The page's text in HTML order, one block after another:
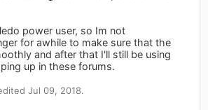
power user, so Im not
for awhile to make sure that the
and after that I'll still be using
up in these forums.
Jul 09, 2018.